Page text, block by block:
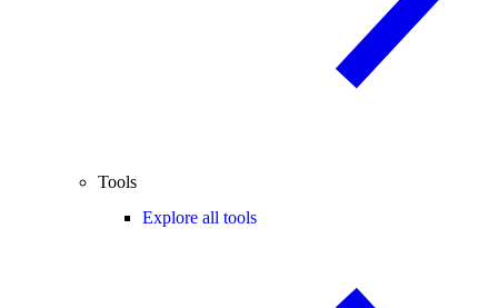
Tools
Explore all tools